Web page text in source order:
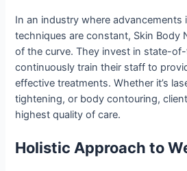
In an industry where advancements
techniques are constant, Skin Body
of the curve. They invest in state-
continuously train their staff to
effective treatments. Whether it’s
tightening, or body contouring,
highest quality of care.
Holistic Approach to